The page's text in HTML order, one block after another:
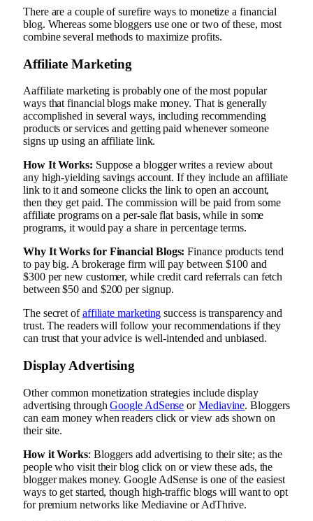
There are a couple of surefire ways to monetize a financial
blog. Whereas some bloggers use one or two of these, most
combine several methods to maximize profits.
Affiliate Marketing
Aaffiliate marketing is probably one of the most popular
ways that financial blogs make money. That is generally
accomplished in several ways, including recommending
products or services and getting paid whenever someone
signs up using an affiliate link.
How It Works: Suppose a blogger writes a review about
any high-yielding savings account. If they include an affiliate
link to it and someone clicks the link to open an account,
then they get paid. The commission will be paid from some
affiliate programs on a per-sale flat basis, while in some
programs, it would pay a share in percentage terms.
Why It Works for Financial Blogs: Finance products tend
to pay big. A brokerage firm will pay between $100 and
$300 per new customer, while credit card referrals can fetch
between $50 and $200 per signup.
The secret ofaffiliate marketing success is transparency and
trust. The readers will follow your recommendations if they
can trust that your advice is well-intended and unbiased.
Display Advertising
Other common monetization strategies include display
advertising throughGoogle AdSense orMediavine. Bloggers
can earn money when readers click or view ads shown on
their site.
How it Works: Bloggers add advertising to their site; as the
people who visit their blog click on or view these ads, the
blogger makes money. Google AdSense is one of the easiest
ways to get started, though high-traffic blogs will want to opt
for premium networks like Mediavine or AdThrive.